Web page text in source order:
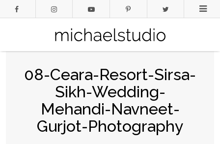
08-Ceara-Resort-Sirsa-
Sikh-Wedding-
Mehandi-Navneet-
Gurjot-Photography